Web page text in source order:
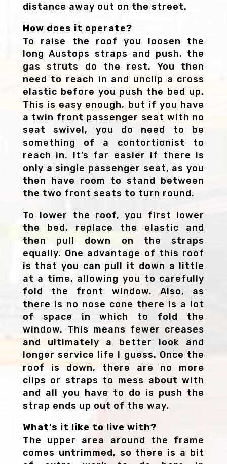
distance away out on the street.
How does it operate?
To raise the roof you loosen the
long Austops straps and push, the
gas struts do the rest. You then
need to reach in and unclip a cross
elastic before you push the bed up.
This is easy enough, but if you have
a twin front passenger seat with no
seat swivel, you do need to be
something of a contortionist to
reach in. It’s far easier if there is
only a single passenger seat, as you
then have room to stand between
the two front seats to turn round.
To lower the roof, you first lower
the bed, replace the elastic and
then pull down on the straps
equally. One advantage of this roof
is that you can pull it down a little
at a time, allowing you to carefully
fold the front window. Also, as
there is no nose cone there is a lot
of space in which to fold the
window. This means fewer creases
and ultimately a better look and
longer service life I guess. Once the
roof is down, there are no more
clips or straps to mess about with
and all you have to do is push the
strap ends up out of the way.
What’s it like to live with?
The upper area around the frame
comes untrimmed, so there is a bit